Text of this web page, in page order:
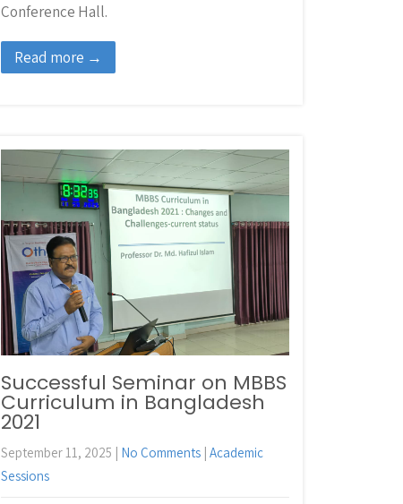
Conference Hall.
Read more →
Successful Seminar on MBBS
Curriculum in Bangladesh
2021
September 11, 2025 | No Comments | Academic
Sessions